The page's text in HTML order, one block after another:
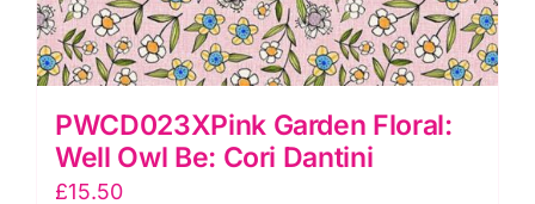
PWCD023XPink Garden Floral:
Well Owl Be: Cori Dantini
£15.50